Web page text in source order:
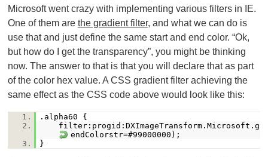
Microsoft went crazy with implementing various filters in IE.
One of them are the gradient filter, and what we can do is
use that and just define the same start and end color. “Ok,
but how do I get the transparency”, you might be thinking
now. The answer to that is that you will declare that as part
of the color hex value. A CSS gradient filter achieving the
same effect as the CSS code above would look like this:
1.
.alpha60 {
2.
endColorstr=#99000000);
3.
}